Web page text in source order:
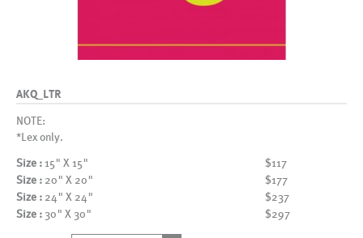
AKQ_LTR
NOTE:
*Lex only.
Size :15" X 15"
$117
Size : 20" X 20"
$177
Size : 24" X 24"
$237
Size : 30" X 30" $297